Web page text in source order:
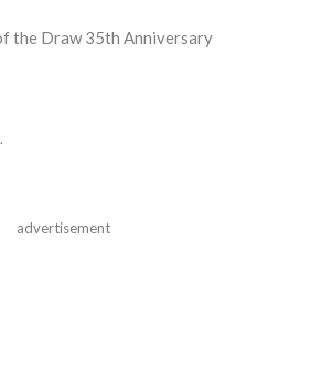
the Draw 35th Anniversary
advertisement